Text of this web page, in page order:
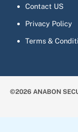
Contact US
Privacy Policy
Terms &
©2026 ANABON